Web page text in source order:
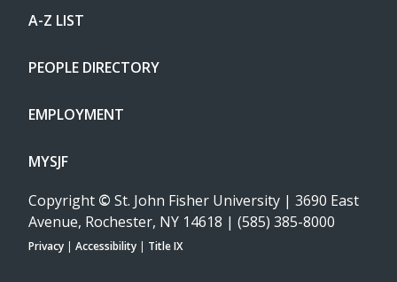
A-Z LIST
PEOPLE DIRECTORY
EMPLOYMENT
MYSJF
Copyright © St. John Fisher University | 3690 East
Avenue, Rochester, NY 14618 | (585) 385-8000
Privacy Accessibility Title IX